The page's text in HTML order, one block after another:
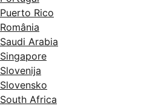
Puerto Rico
România
Saudi Arabia
Singapore
Slovenija
Slovensko
South Africa